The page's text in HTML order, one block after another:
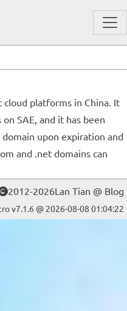
platforms in China. It
SAE, and it has been
upon expiration and
and .net domains can
2012-2026Lan Tian @ Blog
v7.1.6 @ 2026-08-08 01:04:22